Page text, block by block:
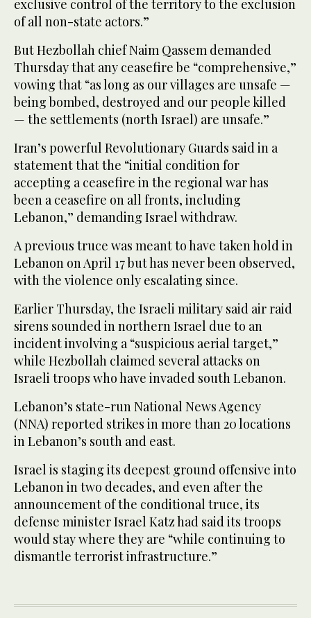
exclusive control of the territory to the exclusion
of all non-state actors.”
But Hezbollah chief Naim Qassem demanded
Thursday that any ceasefire be “comprehensive,”
vowing that “as long as our villages are unsafe —
being bombed, destroyed and our people killed
— the settlements (north Israel) are unsafe.”
Iran’s powerful Revolutionary Guards said in a
statement that the “initial condition for
accepting a ceasefire in the regional war has
been a ceasefire on all fronts, including
Lebanon,” demanding Israel withdraw.
A previous truce was meant to have taken hold in
Lebanon on April 17 but has never been observed,
with the violence only escalating since.
Earlier Thursday, the Israeli military said air raid
sirens sounded in northern Israel due to an
incident involving a “suspicious aerial target,”
while Hezbollah claimed several attacks on
Israeli troops who have invaded south Lebanon.
Lebanon’s state-run National News Agency
(NNA) reported strikes in more than 20 locations
in Lebanon’s south and east.
Israel is staging its deepest ground offensive into
Lebanon in two decades, and even after the
announcement of the conditional truce, its
defense minister Israel Katz had said its troops
would stay where they are “while continuing to
dismantle terrorist infrastructure.”